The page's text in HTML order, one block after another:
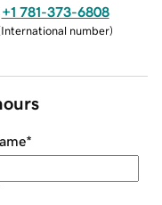
+1 781-373-6808
International number)
*